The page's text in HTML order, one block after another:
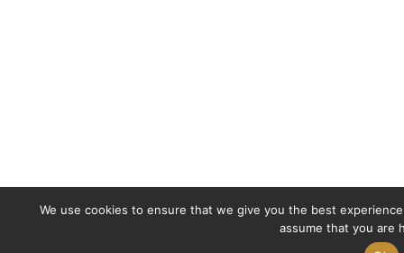
We use cookies to ensure that we give you the best
assume that you are